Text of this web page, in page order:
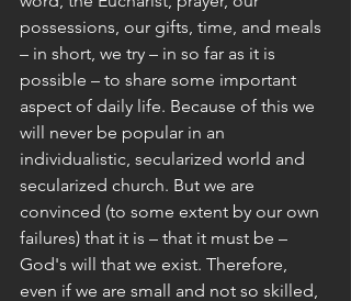
possessions, our gifts, time, and meals
– in short, we try – in so far as it is
possible – to share some important
aspect of daily life. Because of this we
will never be popular in an
individualistic, secularized world and
secularized church. But we are
convinced (to some extent by our own
failures) that it is – that it must be –
God's will that we exist. Therefore,
even if we are small and not so skilled,